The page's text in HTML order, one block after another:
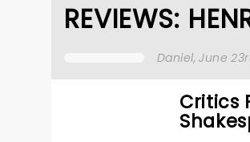
REVIEWS:
Daniel, June
Critics